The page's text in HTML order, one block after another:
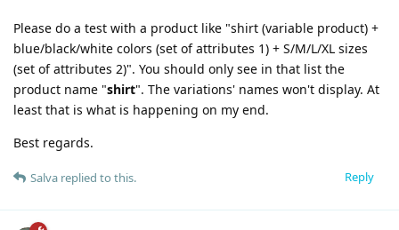
Please do a test with a product like "shirt (variable product) +
blue/black/white colors (set of attributes 1) + S/M/L/XL sizes
(set of attributes 2)". You should only see in that list the
product name "shirt". The variations' names won't display. At
least that is what is happening on my end.
Best regards.
Reply
Salva replied to this.